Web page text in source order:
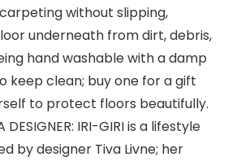
without slipping,
underneath from dirt, debris,
hand washable with a damp
keep clean; buy one for a gift
to protect floors beautifully.
DESIGNER: IRI-GIRI is a lifestyle
by designer Tiva Livne; her